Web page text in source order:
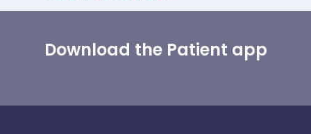
Download the Patient app